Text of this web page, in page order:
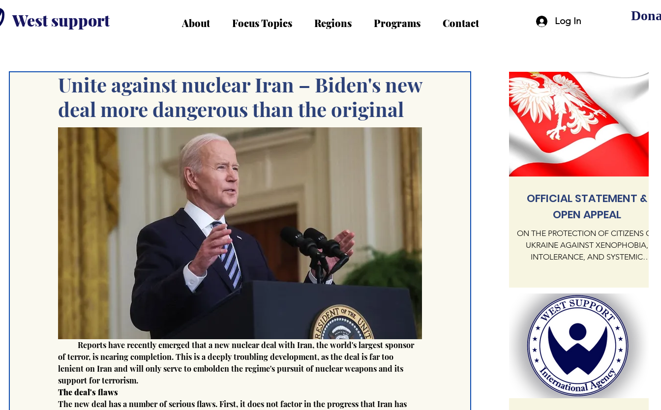
West support About Focus Topics Regions Programs Contact Log In
Unite against nuclear Iran – Biden's new
deal more dangerous than the original
of terror, is nearing completion. This is a deeply troubling development, as the deal is far too
lenient on Iran and will only serve to embolden the regime's pursuit of nuclear weapons and its
support for terrorism.
The deal's flaws
The new deal has a number of serious flaws. First, it does not factor in the progress that Iran has
OFFICIAL STATEMENT &
OPEN APPEAL
ON THE PROTECTION OF CITIZENS OF
UKRAINE AGAINST XENOPHOBIA,
INTOLERANCE, AND SYSTEMIC
IN THE REPUBLIC OF POLAND The
International Human Rights Agency
"West Support" addresses the
President KAROL NAWROCKI and the
Government of the Republic of Poland
regarding the critical state of human
rights protection for citizens of Ukraine
currently residing in Poland. Our agency
documents an alarming escalation of
xenophobia,